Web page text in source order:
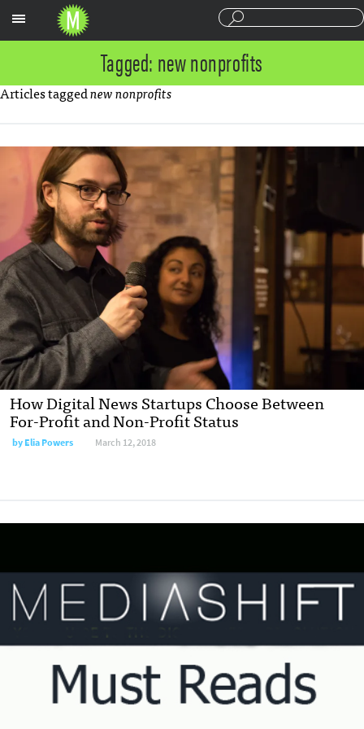
Tagged: new nonprofits
Articles taggednew nonprofits
How Digital News Startups Choose Between
For-Profit and Non-Profit Status
byElia Powers March 12, 2018